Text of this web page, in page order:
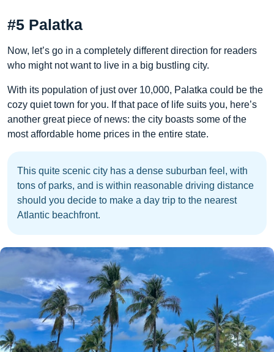
#5 Palatka
Now, let’s go in a completely different direction for readers
who might not want to live in a big bustling city.
With its population of just over 10,000, Palatka could be the
cozy quiet town for you. If that pace of life suits you, here’s
another great piece of news: the city boasts some of the
most affordable home prices in the entire state.
This quite scenic city has a dense suburban feel, with
tons of parks, and is within reasonable driving distance
should you decide to make a day trip to the nearest
Atlantic beachfront.